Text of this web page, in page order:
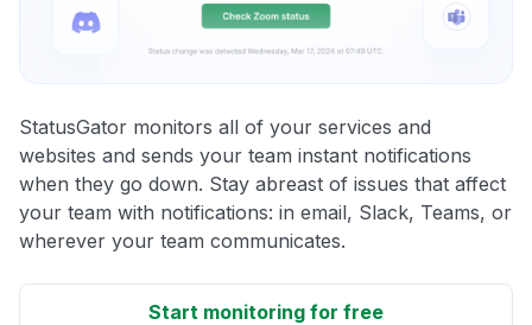
StatusGator monitors all of your services and
websites and sends your team instant notifications
when they go down. Stay abreast of issues that affect
your team with notifications: in email, Slack, Teams, or
wherever your team communicates.
Start monitoring for free